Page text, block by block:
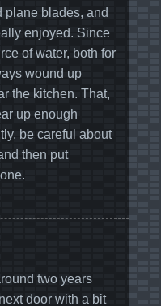
plane blades, and
enjoyed. Since
of water, both for
wound up
the kitchen. That,
up enough
be careful about
then put
two years
door with a bit